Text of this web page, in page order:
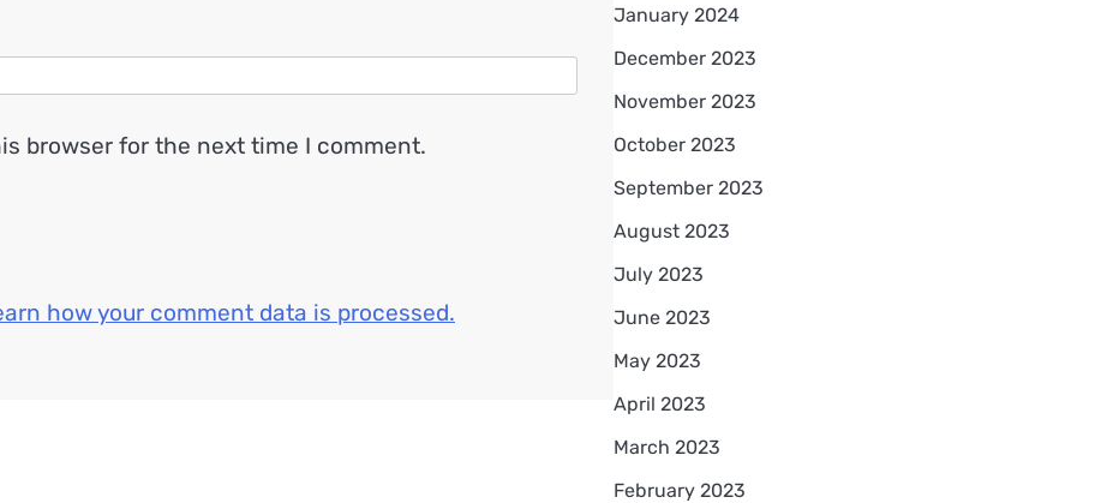
browser for the next time I comment.
how your comment data is processed.
January 2024
December 2023
November 2023
October 2023
September 2023
August 2023
July 2023
June 2023
May 2023
April 2023
March 2023
February 2023